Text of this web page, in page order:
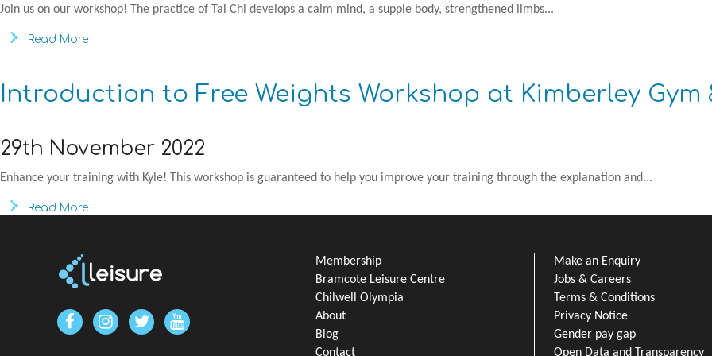
Join us on our workshop! The practice of Tai Chi develops a calm mind, a supple body, strengthened limbs...
Read More
Introduction to Free Weights Workshop at Kimberley Gym
29th November 2022
Enhance your training with Kyle! This workshop is guaranteed to help you improve your training through the explanation and...
Read More
Membership
Bramcote Leisure Centre
Chilwell Olympia
About
Blog
Contact
Make an Enquiry
Jobs & Careers
Terms & Conditions
Privacy Notice
Gender pay gap
Open Data and Transparency